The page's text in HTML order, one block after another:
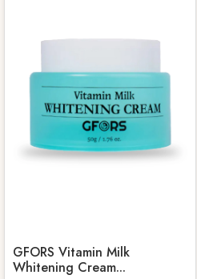
GFORS Vitamin Milk
Whitening Cream...